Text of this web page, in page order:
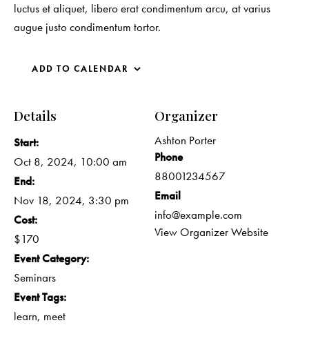
luctus et aliquet, libero erat condimentum arcu, at varius
augue justo condimentum tortor.
ADD TO CALENDAR
Details
Start:
Oct 8, 2024, 10:00 am
End:
Nov 18, 2024, 3:30 pm
Cost:
$170
Event Category:
Seminars
Event Tags:
learn, meet
Organizer
Ashton Porter
Phone
88001234567
Email
info@example.com
View Organizer Website